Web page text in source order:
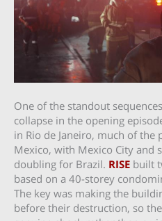
One of the standout
collapse in the opening
in Rio de Janeiro, much of
Mexico, with Mexico City and
doubling for Brazil. RISE built
based on a 40-storey
The key was making the
before their destruction, so